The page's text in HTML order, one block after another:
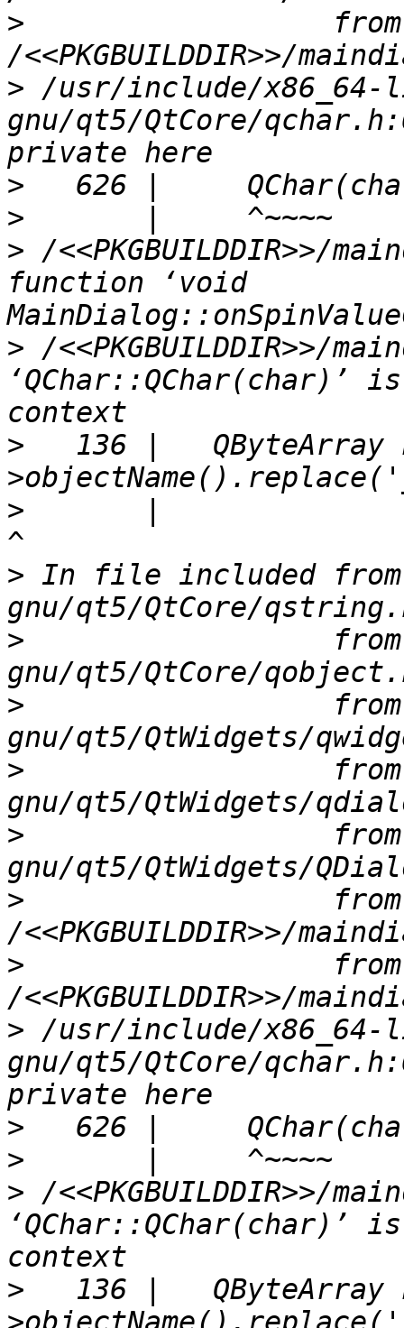
>
                  from
> /usr/include/x86_64-
gnu/qt5/QtCore/
>
>
> /<<PKGBUILDDIR>>/
function ‘void
> /<<PKGBUILDDIR>>/
>
136 |   QByteArray
>
> In file included
>
>
>
>
>
                  from
>
                  from
> /usr/include/x86_64-
gnu/qt5/QtCore/
>
>
> /<<PKGBUILDDIR>>/
>
136 |   QByteArray